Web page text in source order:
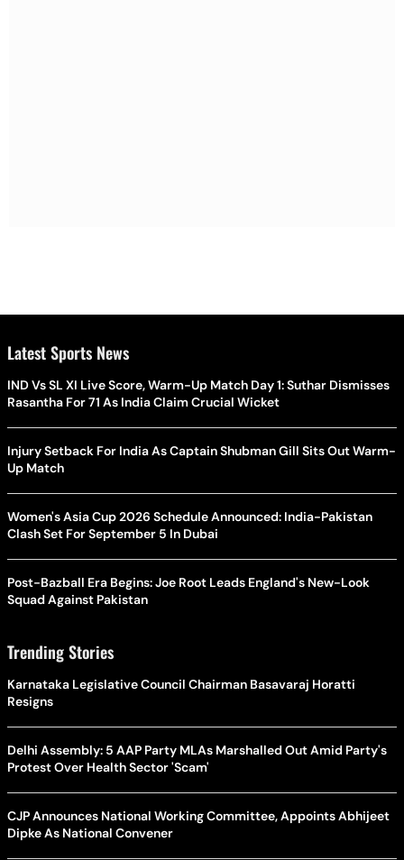
Latest Sports News
IND Vs SL XI Live Score, Warm-Up Match Day 1: Suthar Dismisses
Rasantha For 71 As India Claim Crucial Wicket
Injury Setback For India As Captain Shubman Gill Sits Out Warm-
Up Match
Women's Asia Cup 2026 Schedule Announced: India-Pakistan
Clash Set For September 5 In Dubai
Post-Bazball Era Begins: Joe Root Leads England's New-Look
Squad Against Pakistan
Trending Stories
Karnataka Legislative Council Chairman Basavaraj Horatti
Resigns
Delhi Assembly: 5 AAP Party MLAs Marshalled Out Amid Party's
Protest Over Health Sector 'Scam'
CJP Announces National Working Committee, Appoints Abhijeet
Dipke As National Convener